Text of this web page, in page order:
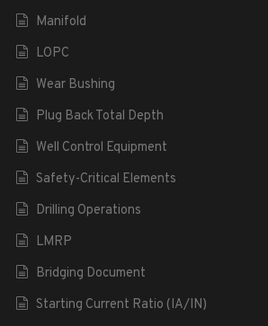
Manifold
LOPC
Wear Bushing
Plug Back Total Depth
Well Control Equipment
Safety-Critical Elements
Drilling Operations
LMRP
Bridging Document
Starting Current Ratio (IA/IN)